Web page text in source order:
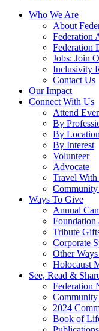
Who We Are
About
Federation
Federation
Jobs: Join
Inclusivity
Contact Us
Our Impact
Connect With Us
Attend
By
By Location
By Interest
Volunteer
Advocate
Travel With
Ways To Give
Annual
Tribute
Corporate
Other
Holocaust
See, Read &
Federation
Community
2024
Book of